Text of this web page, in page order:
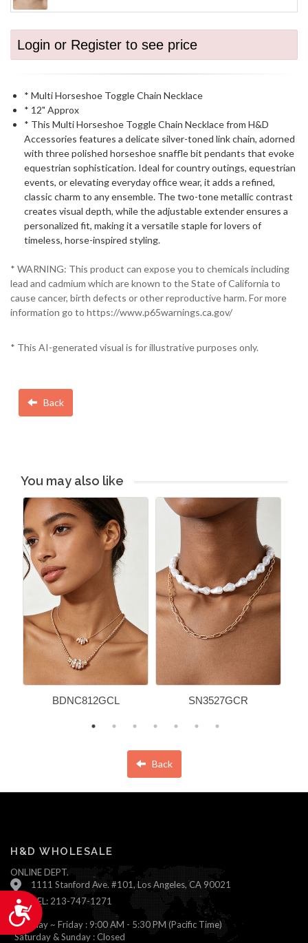
Accessibility
Login or Register to see price
* Multi Horseshoe Toggle Chain Necklace
* 12" Approx
* This Multi Horseshoe Toggle Chain Necklace from H&D
Accessories features a delicate silver-toned link chain, adorned
with three polished horseshoe snaffle bit pendants that evoke
equestrian sophistication. Ideal for country outings, equestrian
events, or elevating everyday office wear, it adds a refined,
classic charm to any ensemble. The two-tone metallic contrast
creates visual depth, while the adjustable extender ensures a
personalized fit, making it a versatile staple for lovers of
timeless, horse-inspired styling.
* WARNING: This product can expose you to chemicals including
lead and cadmium which are known to the State of California to
cause cancer, birth defects or other reproductive harm. For more
information go to https://www.p65warnings.ca.gov/
* This AI-generated visual is for illustrative purposes only.
Back
You may also like
BDNC812GCL SN3527GCR
Back
H&D WHOLESALE
ONLINE DEPT.
1111 Stanford Ave. #101, Los Angeles, CA 90021
TEL: 213-747-1271
Monday ~ Friday : 9:00 AM - 5:30 PM (Pacific Time)
Saturday & Sunday : Closed